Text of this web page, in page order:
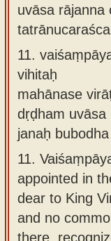
uvāsa rājanna
11.
vihitaḥ
mahānase
dṛḍham
janaḥ
11.
appointed in
dear to King
and no
there,